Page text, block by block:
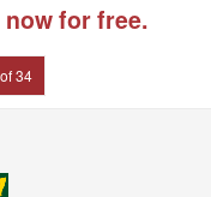
for free.
34